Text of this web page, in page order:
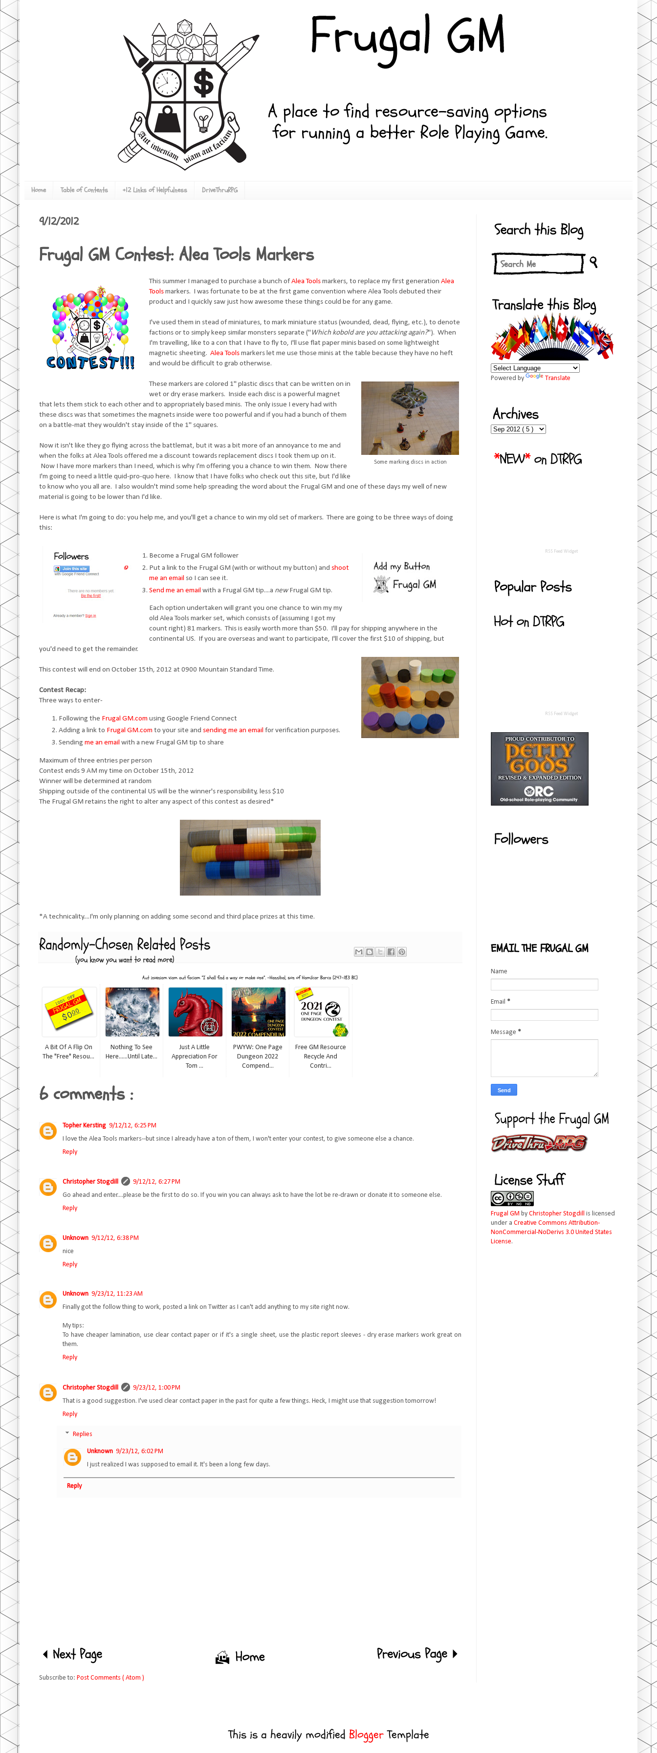
Home Table of Contents +12 Links of Helpfulness DriveThruRPG
9/12/2012
Frugal GM Contest: Alea Tools Markers
This summer I managed to purchase a bunch ofAlea Toolsmarkers, to replace my first generationAlea
Toolsmarkers. I was fortunate to be at the first game convention where Alea Tools debuted their
product and I quickly saw just how awesome these things could be for any game.
I've used them in stead of miniatures, to mark miniature status (wounded, dead, flying, etc.), to denote
factions or to simply keep similar monsters separate ("Which kobold are you attacking again?"). When
I'm travelling, like to a con that I have to fly to, I'll use flat paper minis based on some lightweight
magnetic sheeting.Alea Toolsmarkers let me use those minis at the table because they have no heft
and would be difficult to grab otherwise.
Some marking discs in action
These markers are colored 1" plastic discs that can be written on in
wet or dry erase markers. Inside each disc is a powerful magnet
that lets them stick to each other and to appropriately based minis. The only issue I every had with
these discs was that sometimes the magnets inside were too powerful and if you had a bunch of them
on a battle-mat they wouldn't stay inside of the 1" squares.
Now it isn't like they go flying across the battlemat, but it was a bit more of an annoyance to me and
when the folks at Alea Tools offered me a discount towards replacement discs I took them up on it.
Now I have more markers than I need, which is why I'm offering you a chance to win them. Now there
I'm going to need a little quid-pro-quo here. I know that I have folks who check out this site, but I'd like
to know who you all are. I also wouldn't mind some help spreading the word about the Frugal GM and one of these days my well of new
material is going to be lower than I'd like.
Here is what I'm going to do: you help me, and you'll get a chance to win my old set of markers. There are going to be three ways of doing
this:
Become a Frugal GM follower
Put a link to the Frugal GM (with or without my button) and shoot
me an email so I can see it.
Send me an email with a Frugal GM tip....a newFrugal GM tip.
Each option undertaken will grant you one chance to win my my
old Alea Tools marker set, which consists of (assuming I got my
count right) 81 markers. This is easily worth more than $50. I'll pay for shipping anywhere in the
continental US. If you are overseas and want to participate, I'll cover the first $10 of shipping, but
you'd need to get the remainder.
This contest will end on October 15th, 2012 at 0900 Mountain Standard Time.
Contest Recap:
Three ways to enter-
Following the Frugal GM.com using Google Friend Connect
Adding a link to Frugal GM.com to your site and sending me an email for verification purposes.
Sending me an email with a new Frugal GM tip to share
Maximum of three entries per person
Contest ends 9 AM my time on October 15th, 2012
Winner will be determined at random
Shipping outside of the continental US will be the winner's responsibility, less $10
The Frugal GM retains the right to alter any aspect of this contest as desired*
*A technicality....I'm only planning on adding some second and third place prizes at this time.
A Bit Of A Flip On
The "Free" Resou...
Nothing To See
Here......until Late...
Just A Little
Appreciation For
Tom ...
PWYW: One Page
Dungeon 2022
Compend...
Free GM Resource
Recycle And
Contri...
6 comments :
Topher Kersting 9/12/12, 6:25 PM
I love the Alea Tools markers--but since I already have a ton of them, I won't enter your contest, to give someone else a chance.
Reply
Christopher Stogdill
9/12/12, 6:27 PM
Go ahead and enter....please be the first to do so. If you win you can always ask to have the lot be re-drawn or donate it to someone else.
Reply
Unknown 9/12/12, 6:38 PM
nice
Reply
Unknown 9/23/12, 11:23 AM
Finally got the follow thing to work, posted a link on Twitter as I can't add anything to my site right now.
My tips:
To have cheaper lamination, use clear contact paper or if it's a single sheet, use the plastic report sleeves - dry erase markers work great on
them.
Reply
Christopher Stogdill
9/23/12, 1:00 PM
That is a good suggestion. I've used clear contact paper in the past for quite a few things. Heck, I might use that suggestion tomorrow!
Reply
Replies
Unknown 9/23/12, 6:02 PM
I just realized I was supposed to email it. It's been a long few days.
Reply
Subscribe to: Post Comments ( Atom )
Powered by Translate
RSS Feed Widget
RSS Feed Widget
EMAIL THE FRUGAL GM
Name
Email *
Message *
Frugal GM by Christopher Stogdill
is licensed
under a Creative Commons Attribution-
NonCommercial-NoDerivs 3.0 United States
License.
This is a heavily modified BloggerTemplate